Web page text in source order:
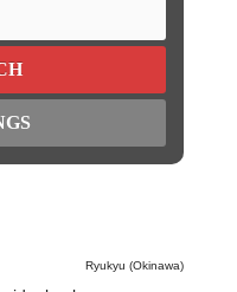
Ryukyu (Okinawa)